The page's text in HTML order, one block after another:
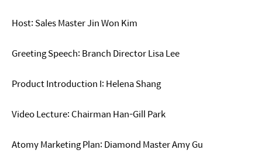
Host: Sales Master Jin Won Kim
Greeting Speech: Branch Director Lisa Lee
Product Introduction I: Helena Shang
Video Lecture: Chairman Han-Gill Park
Atomy Marketing Plan: Diamond Master Amy Gu